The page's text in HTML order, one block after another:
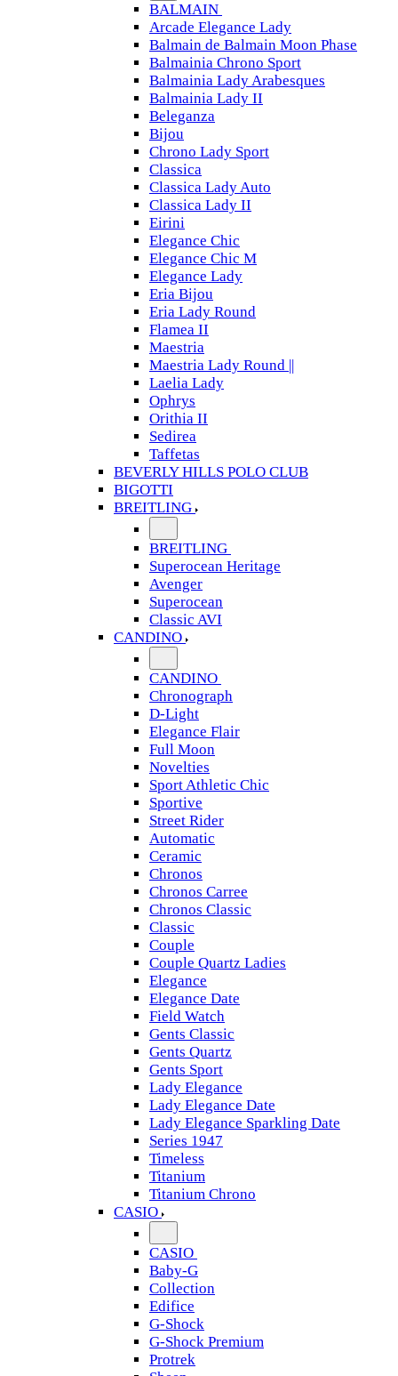
BALMAIN
Arcade Elegance Lady
Balmain de Balmain Moon Phase
Balmainia Chrono Sport
Balmainia Lady Arabesques
Balmainia Lady II
Beleganza
Bijou
Chrono Lady Sport
Classica
Classica Lady Auto
Classica Lady II
Eirini
Elegance Chic
Elegance Chic M
Elegance Lady
Eria Bijou
Eria Lady Round
Flamea II
Maestria
Maestria Lady Round ||
Laelia Lady
Ophrys
Orithia II
Sedirea
Taffetas
BEVERLY HILLS POLO CLUB
BIGOTTI
BREITLING
BREITLING
Superocean Heritage
Avenger
Superocean
Classic AVI
CANDINO
CANDINO
Chronograph
D-Light
Elegance Flair
Full Moon
Novelties
Sport Athletic Chic
Sportive
Street Rider
Automatic
Ceramic
Chronos
Chronos Carree
Chronos Classic
Classic
Couple
Couple Quartz Ladies
Elegance
Elegance Date
Field Watch
Gents Classic
Gents Quartz
Gents Sport
Lady Elegance
Lady Elegance Date
Lady Elegance Sparkling Date
Series 1947
Timeless
Titanium
Titanium Chrono
CASIO
CASIO
Baby-G
Collection
Edifice
G-Shock
G-Shock Premium
Protrek